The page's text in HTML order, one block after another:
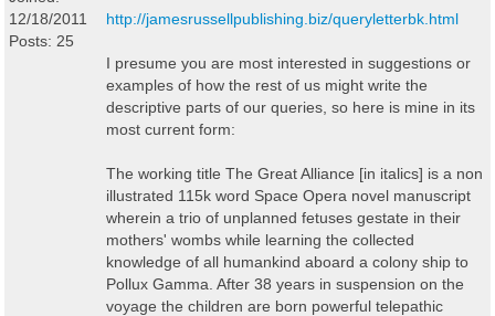
12/18/2011
Posts: 25
http://jamesrussellpublishing.biz/queryletterbk.html
I presume you are most interested in suggestions or
examples of how the rest of us might write the
descriptive parts of our queries, so here is mine in its
most current form:
The working title The Great Alliance [in italics] is a non
illustrated 115k word Space Opera novel manuscript
wherein a trio of unplanned fetuses gestate in their
mothers' wombs while learning the collected
knowledge of all humankind aboard a colony ship to
Pollux Gamma. After 38 years in suspension on the
voyage the children are born powerful telepathic